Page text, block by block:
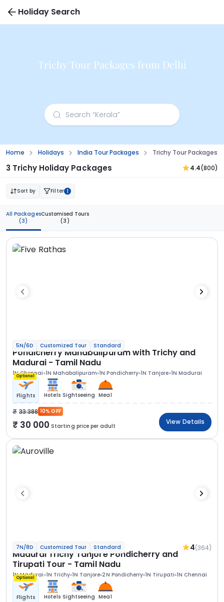
Holiday Search
Trichy Tour Packages from Delhi
Home Holidays India Tour Packages Trichy Tour Packages
3 Trichy Holiday Packages 4.4(800)
Sort by Filter 1
All Packages
(3)
Customised Tours
(3)
5N/6D Customized Tour Standard
Pondicherry Mahabalipuram with Trichy and
Madurai - Tamil Nadu
1N Chennai 1N Mahabalipuram 1N Pondicherry 1N Tanjore 1N Madurai
Optional
Flights Hotels Sightseeing Meal
33 388 10% OFF
30 000 Starting price per adult
View Details
7N/8D Customized Tour Standard 4(364)
Madurai Trichy Tanjore Pondicherry and
Tirupati Tour - Tamil Nadu
1N Madurai 1N Trichy 1N Tanjore 2N Pondicherry 1N Tirupati 1N Chennai
Optional
Flights Hotels Sightseeing Meal